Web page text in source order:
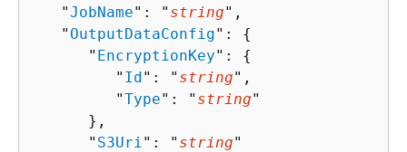
   "
JobName": " string",
   "
OutputDataConfig": {
      "
EncryptionKey": {
         "
Id": " string",
         "
Type": " string"
      },
      "
S3Uri ": " string"